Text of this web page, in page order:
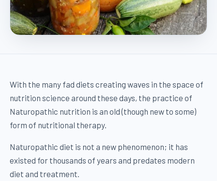
With the many fad diets creating waves in the space of
nutrition science around these days, the practice of
Naturopathic nutrition is an old (though new to some)
form of nutritional therapy.
Naturopathic diet is not a new phenomenon; it has
existed for thousands of years and predates modern
diet and treatment.